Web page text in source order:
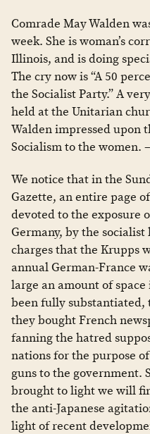
Comrade May Walden
week. She is woman’s
Illinois, and is doing
The cry now is “A 50
the Socialist Party.” A
held at the Unitarian
Walden impressed upon
Socialism to the women. –
We notice that in the
Gazette, an entire page
devoted to the exposure
Germany, by the
charges that the Krupps
annual German-France
large an amount of
been fully
they bought French
fanning the hatred
nations for the purpose
guns to the government.
brought to light we will
the anti-Japanese
light of recent